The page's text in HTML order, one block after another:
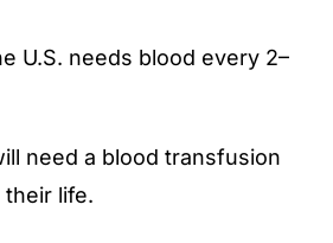
U.S. needs blood every 2–
need a blood transfusion
life.